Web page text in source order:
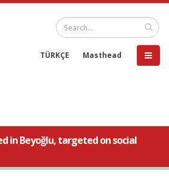
TÜRKÇE Masthead
in Beyoğlu, targeted on social